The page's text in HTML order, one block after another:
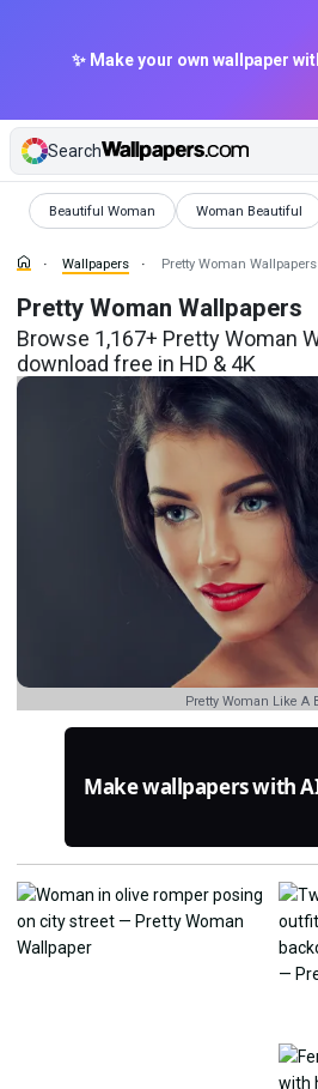
✨ Make your own wallpaper
Search
Beautiful Woman
Wallpapers Woman Beautiful
Wallpapers
Wallpapers Pretty Woman Wallpapers
Pretty Woman Wallpapers
Browse 1,167+ Pretty Woman
download free in HD & 4K
Pretty Woman Like A
Make wallpapers with